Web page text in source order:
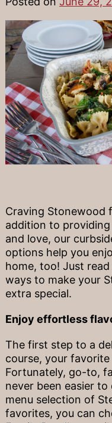
Craving Stonewood
addition to
and love, our
options help you
home, too! Just
ways to make your
extra special.
Enjoy effortless
The first step to a
course, your
Fortunately, go-to,
never been easier
menu selection of
favorites, you can